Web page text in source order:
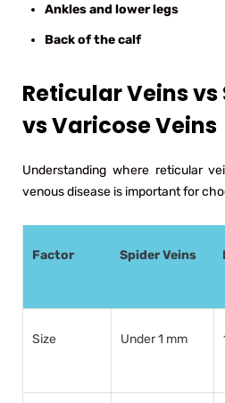
Ankles and lower legs
Back of the calf
Reticular Veins vs
vs Varicose Veins
Understanding where reticular
venous disease is important for
Factor Spider Veins
Size Under 1 mm